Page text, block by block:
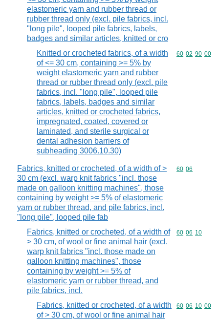
elastomeric yarn and rubber thread or
rubber thread only (excl. pile fabrics, incl.
"long pile", looped pile fabrics, labels,
badges and similar articles, knitted or cro
Knitted or crocheted fabrics, of a width
of <= 30 cm, containing >= 5% by
weight elastomeric yarn and rubber
thread or rubber thread only (excl. pile
fabrics, incl. "long pile", looped pile
fabrics, labels, badges and similar
articles, knitted or crocheted fabrics,
impregnated, coated, covered or
laminated, and sterile surgical or
dental adhesion barriers of
subheading 3006.10.30)
Commodity
60 02 90 00
Fabrics, knitted or crocheted, of a width of >
30 cm (excl. warp knit fabrics "incl. those
made on galloon knitting machines", those
containing by weight >= 5% of elastomeric
yarn or rubber thread, and pile fabrics, incl.
"long pile", looped pile fab
Commodity
60 06
Fabrics, knitted or crocheted, of a width of
> 30 cm, of wool or fine animal hair (excl.
warp knit fabrics "incl. those made on
galloon knitting machines", those
containing by weight >= 5% of
elastomeric yarn or rubber thread, and
pile fabrics, incl.
Commodity
60 06 10
Fabrics, knitted or crocheted, of a width
of > 30 cm, of wool or fine animal hair
Commodity
60 06 10 00